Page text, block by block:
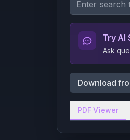
Try AI
Ask
Download
PDF Viewer